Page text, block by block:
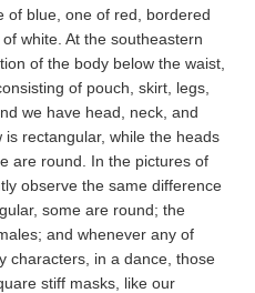
of blue, one of red, bordered
white. At the southeastern
of the body below the waist,
of pouch, skirt, legs,
we have head, neck, and
rectangular, while the heads
are round. In the pictures of
observe the same difference
some are round; the
and whenever any of
characters, in a dance, those
stiff masks, like our